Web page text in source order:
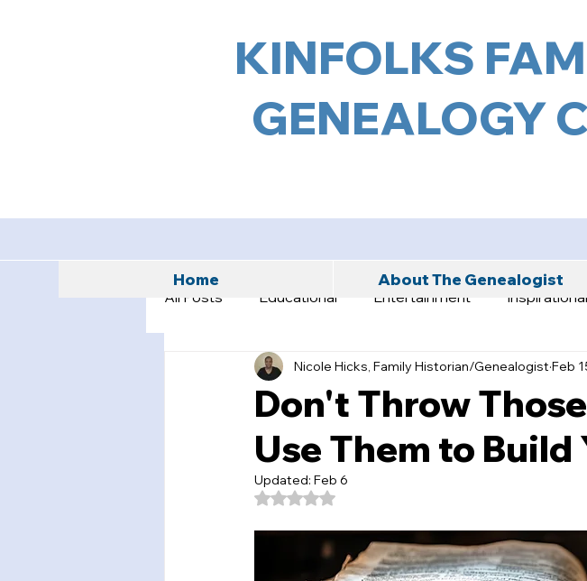
KINFOLKS
GENEALOGY
All Posts Educational Entertainment Inspirational
Don't Throw
Use Them to Build
Nicole Hicks, Family Historian/Genealogist Feb
Updated: Feb 6
Rated NaN out of 5 stars.
Home About The Genealogist